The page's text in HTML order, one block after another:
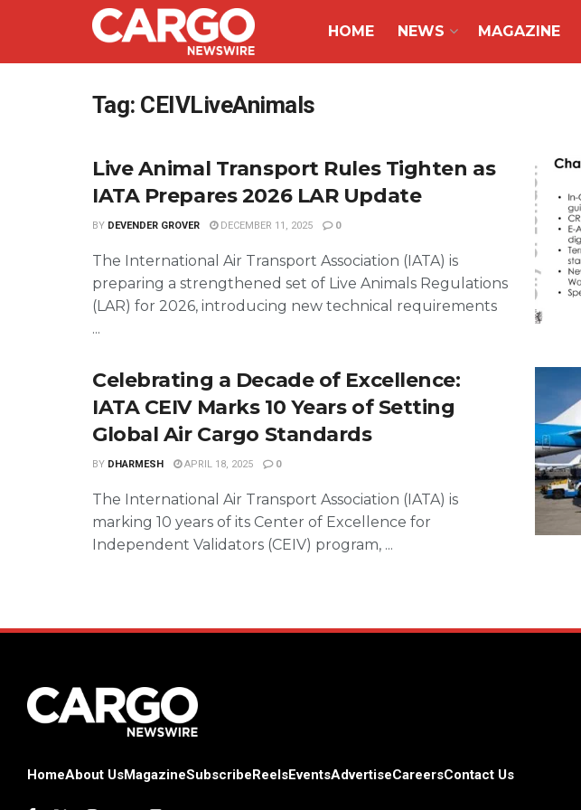
HOME NEWS MAGAZINE
Tag: CEIVLiveAnimals
Live Animal Transport Rules Tighten as
IATA Prepares 2026 LAR Update
BY DEVENDER GROVER DECEMBER 11, 2025 0
The International Air Transport Association (IATA) is
preparing a strengthened set of Live Animals Regulations
(LAR) for 2026, introducing new technical requirements
...
Celebrating a Decade of Excellence:
IATA CEIV Marks 10 Years of Setting
Global Air Cargo Standards
BY DHARMESH APRIL 18, 2025 0
The International Air Transport Association (IATA) is
marking 10 years of its Center of Excellence for
Independent Validators (CEIV) program, ...
HomeAbout UsMagazineSubscribeReelsEventsAdvertiseCareersContact Us